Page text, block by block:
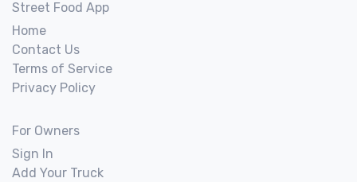
Street Food App
Home
Contact Us
Terms of Service
Privacy Policy
For Owners
Sign In
Add Your Truck